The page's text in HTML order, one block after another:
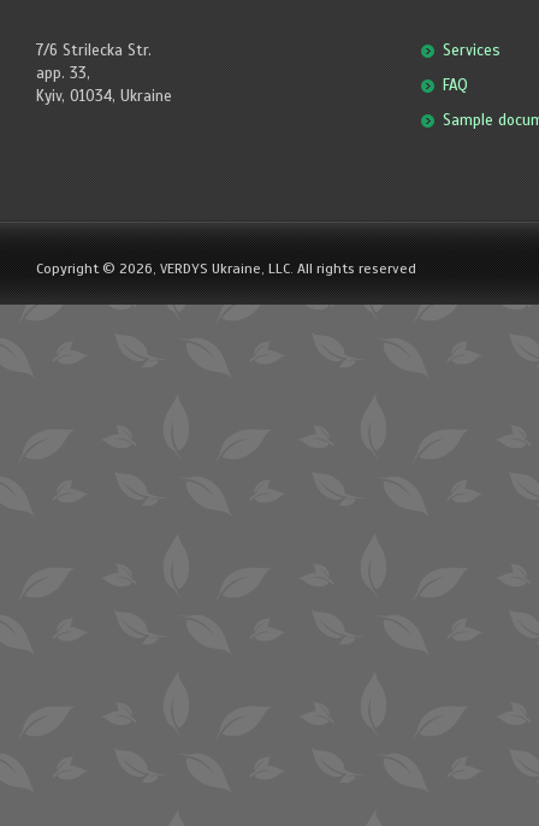
7/6 Strilecka Str.
app. 33,
Kyiv, 01034, Ukraine
Services
FAQ
Sample
Copyright © 2026, VERDYS Ukraine, LLC. All rights reserved